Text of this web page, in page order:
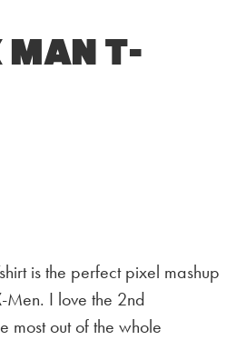
Man T-
is the perfect pixel mashup
I love the 2nd
most out of the whole